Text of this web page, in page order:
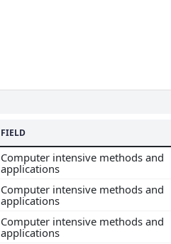
FIELD
Computer intensive methods and
applications
Computer intensive methods and
applications
Computer intensive methods and
applications